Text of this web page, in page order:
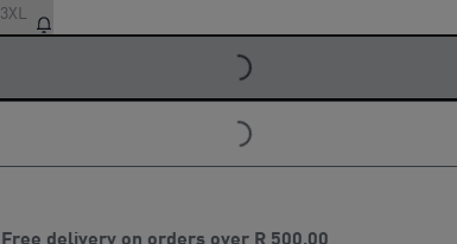
3XL
LOADING...
LOADING...
Free delivery on orders over R 500,00